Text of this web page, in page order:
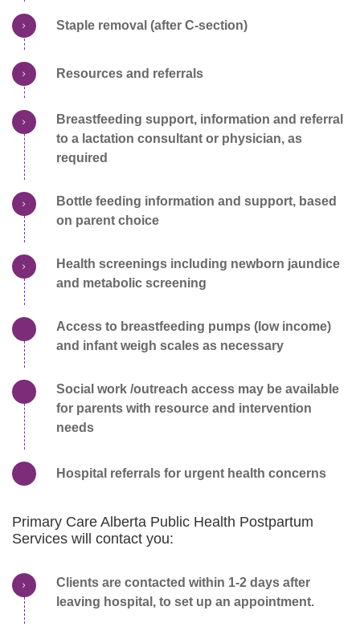
Staple removal (after C-section)
Resources and referrals
Breastfeeding support, information and referral
to a lactation consultant or physician, as
required
Bottle feeding information and support, based
on parent choice
Health screenings including newborn jaundice
and metabolic screening
Access to breastfeeding pumps (low income)
and infant weigh scales as necessary
Social work /outreach access may be available
for parents with resource and intervention
needs
Hospital referrals for urgent health concerns
Primary Care Alberta Public Health Postpartum
Services will contact you:
Clients are contacted within 1-2 days after
leaving hospital, to set up an appointment.